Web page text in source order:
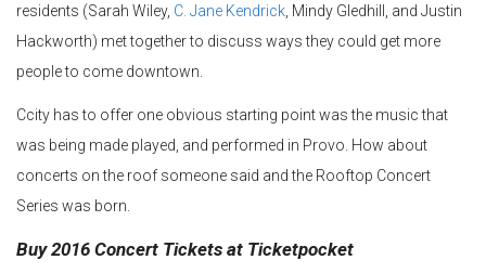
residents (Sarah Wiley, C. Jane Kendrick , Mindy Gledhill, and Justin
Hackworth) met together to discuss ways they could get more
people to come downtown.
Ccity has to offer one obvious starting point was the music that
was being made played, and performed in Provo. How about
concerts on the roof someone said and the Rooftop Concert
Series was born.
Buy 2016 Concert Tickets at Ticketpocket